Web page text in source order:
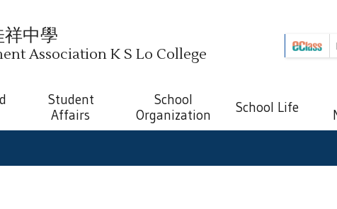
中學
Association K S Lo College
Student
Affairs
School
Organization
School Life